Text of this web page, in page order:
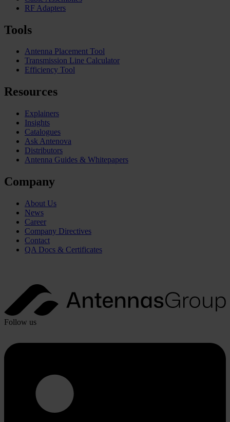
RF Adapters
Tools
Antenna Placement Tool
Transmission Line Calculator
Efficiency Tool
Resources
Explainers
Insights
Catalogues
Ask Antenova
Distributors
Antenna Guides & Whitepapers
Company
About Us
News
Career
Company Directives
Contact
QA Docs & Certificates
Follow us